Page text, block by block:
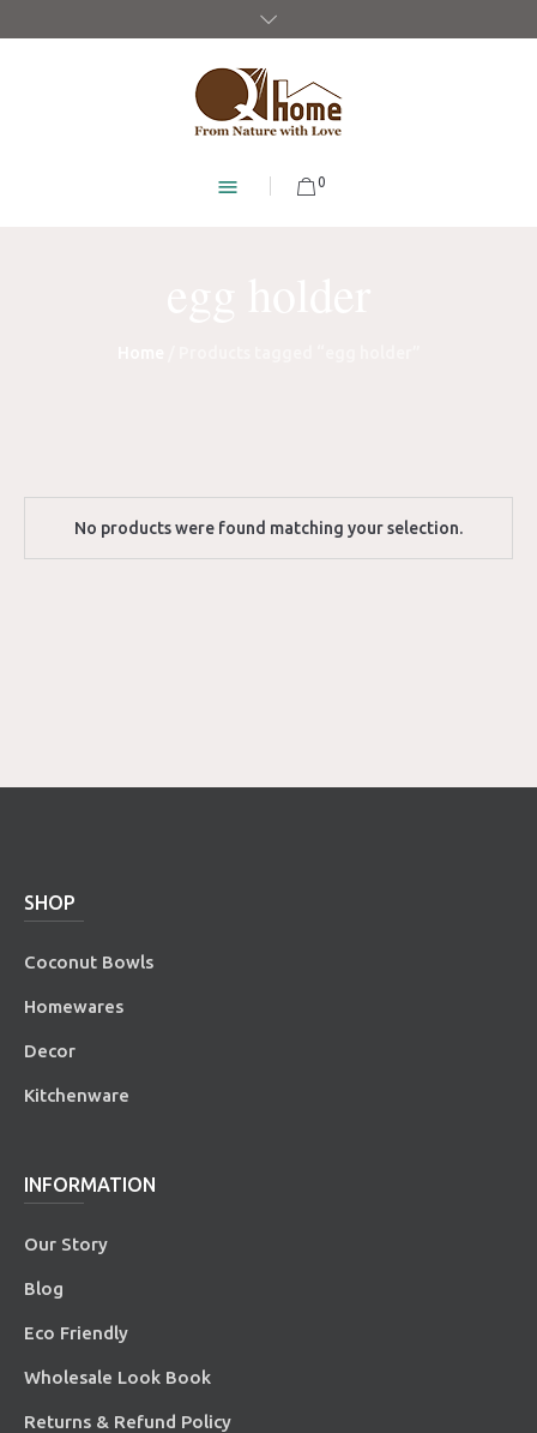
0
No products were found matching your selection.
SHOP
Coconut Bowls
Homewares
Decor
Kitchenware
INFORMATION
Our Story
Blog
Eco Friendly
Wholesale Look Book
Returns & Refund Policy